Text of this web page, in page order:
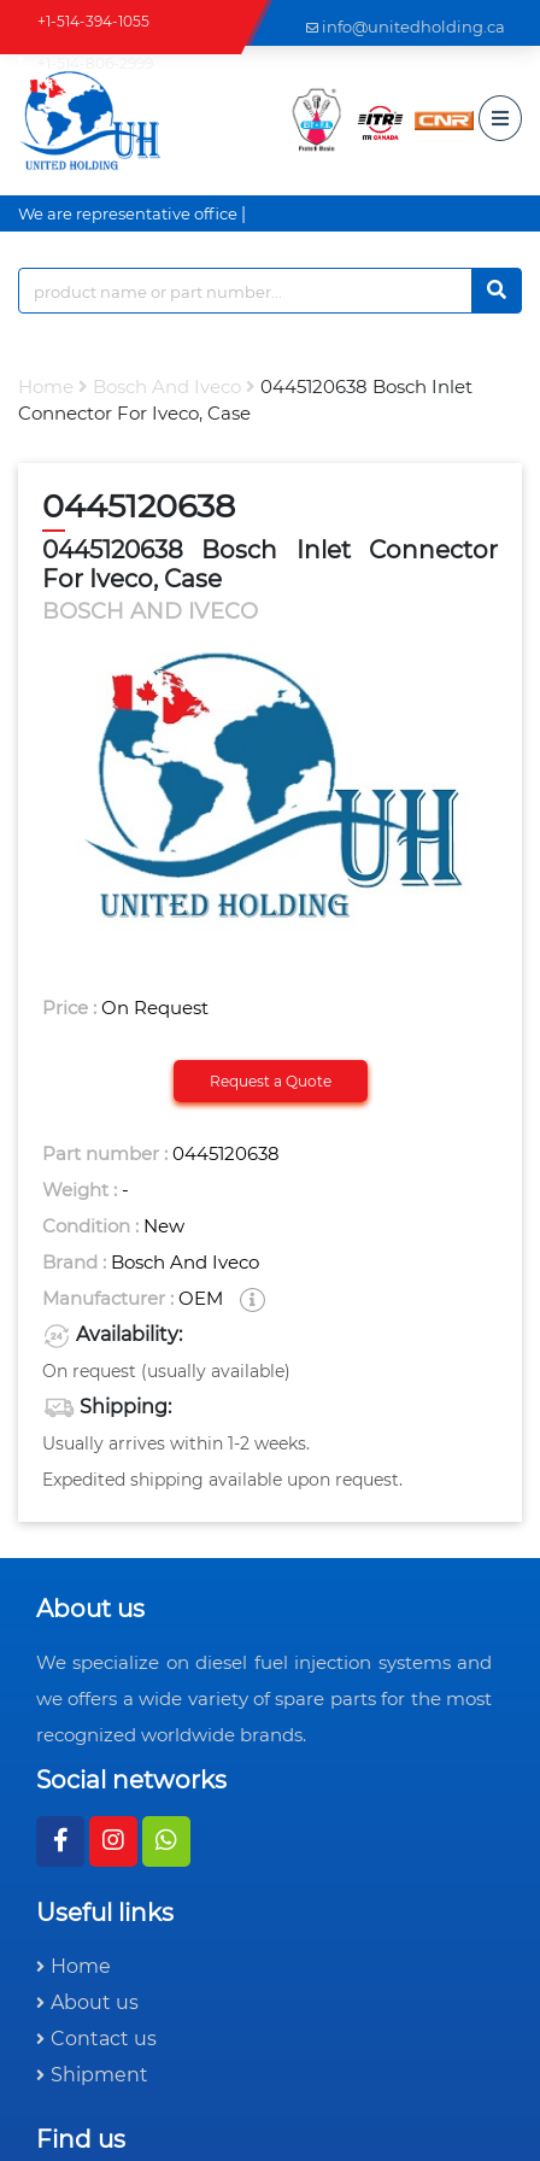
+1-514-394-1055 info@unitedholding.ca
We are representative office a
Home Bosch And Iveco
0445120638 Bosch Inlet
Connector For Iveco, Case
0445120638
0445120638 Bosch Inlet Connector
For Iveco, Case
BOSCH AND IVECO
Price : On Request
Request a Quote
Part number : 0445120638
Weight : -
Condition : New
Brand : Bosch And Iveco
Manufacturer : OEM
Availability:
On request (usually available)
Shipping:
Usually arrives within 1-2 weeks.
Expedited shipping available upon request.
About us
We specialize on diesel fuel injection systems and
we offers a wide variety of spare parts for the most
recognized worldwide brands.
Social networks
Useful links
Home
About us
Contact us
Shipment
Find us